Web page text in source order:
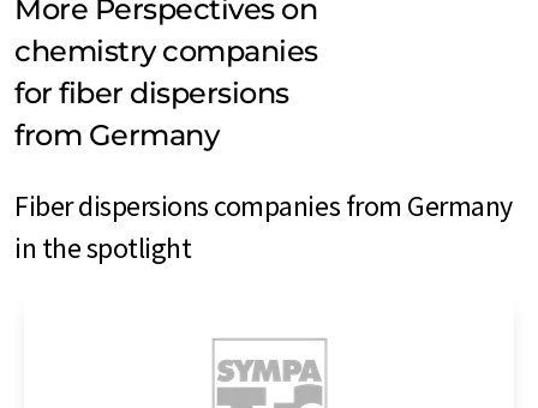
More Perspectives on
chemistry companies
for fiber dispersions
from Germany
Fiber dispersions companies from Germany
in the spotlight